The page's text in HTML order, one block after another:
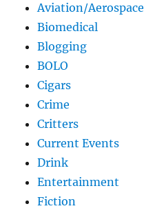
Aviation/Aerospace
Biomedical
Blogging
BOLO
Cigars
Crime
Critters
Current Events
Drink
Entertainment
Fiction